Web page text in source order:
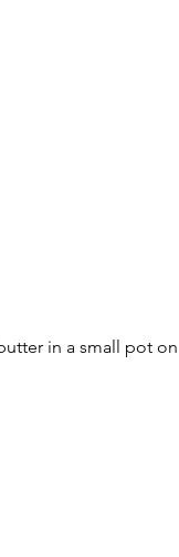
in a small pot on